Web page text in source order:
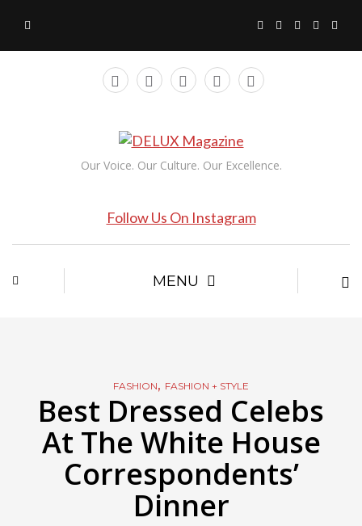
Our Voice. Our Culture. Our Excellence.
Follow Us On Instagram
MENU
FASHION, FASHION + STYLE
Best Dressed Celebs
At The White House
Correspondents’
Dinner